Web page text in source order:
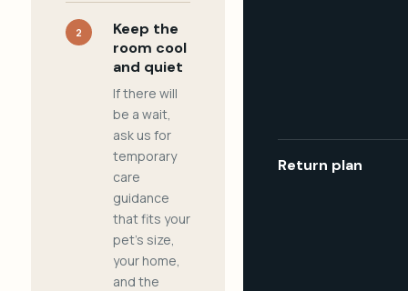
2
Keep the
room cool
and quiet
If there will
be a wait,
ask us for
temporary
care
guidance
that fits your
pet's size,
your home,
and the
Return plan